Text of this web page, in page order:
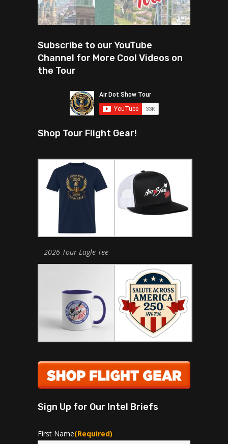
Subscribe to our YouTube
Channel for More Cool Videos on
the Tour
Shop Tour Flight Gear!
2026 Tour Eagle Tee
Sign Up for Our Intel Briefs
First Name(Required)